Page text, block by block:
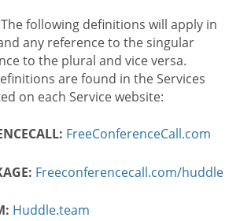
The following definitions will apply in
any reference to the singular
to the plural and vice versa.
are found in the Services
on each Service website:
FreeConferenceCall.com
Freeconferencecall.com/huddle
Huddle.team